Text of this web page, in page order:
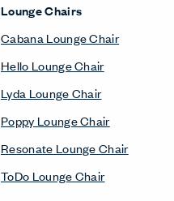
Lounge Chairs
Cabana Lounge Chair
Hello Lounge Chair
Lyda Lounge Chair
Poppy Lounge Chair
Resonate Lounge Chair
ToDo Lounge Chair